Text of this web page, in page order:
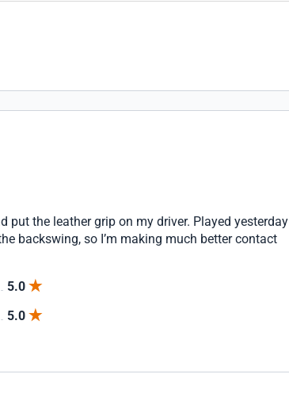
put the leather grip on my driver. Played yesterday
backswing, so I’m making much better contact
5.0
5.0